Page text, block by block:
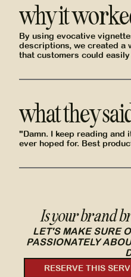
why it
By using evocative
descriptions, we created a
that customers could
what they
"Damn. I keep reading and
ever hoped for. Best
Is your brand
LET'S MAKE SURE
PASSIONATELY
RESERVE THIS